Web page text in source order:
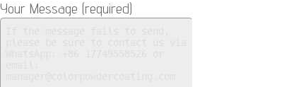
Your Message (required)